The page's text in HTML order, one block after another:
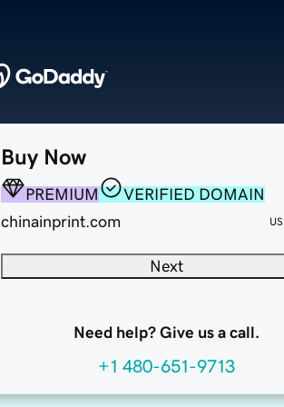
Buy Now
PREMIUM
VERIFIED DOMAIN
chinainprint.com
Next
Need help? Give us a call.
+1 480-651-9713